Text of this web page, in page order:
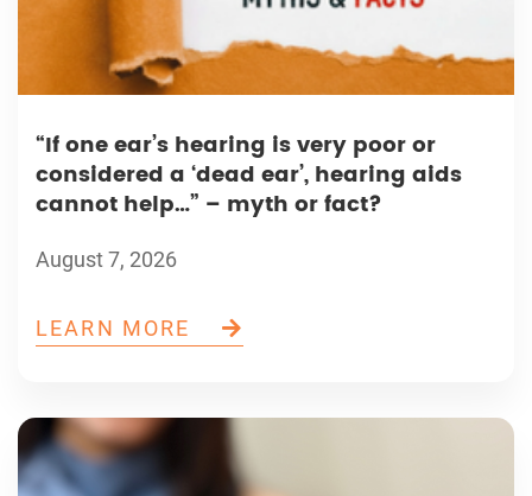
“If one ear’s hearing is very poor or
considered a ‘dead ear’, hearing aids
cannot help…” – myth or fact?
August 7, 2026
LEARN MORE